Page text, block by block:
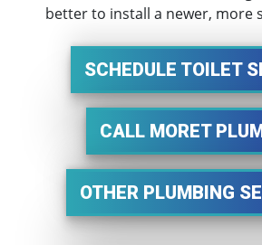
better to install a newer, more
SCHEDULE TOILET
CALL MORET
OTHER PLUMBING